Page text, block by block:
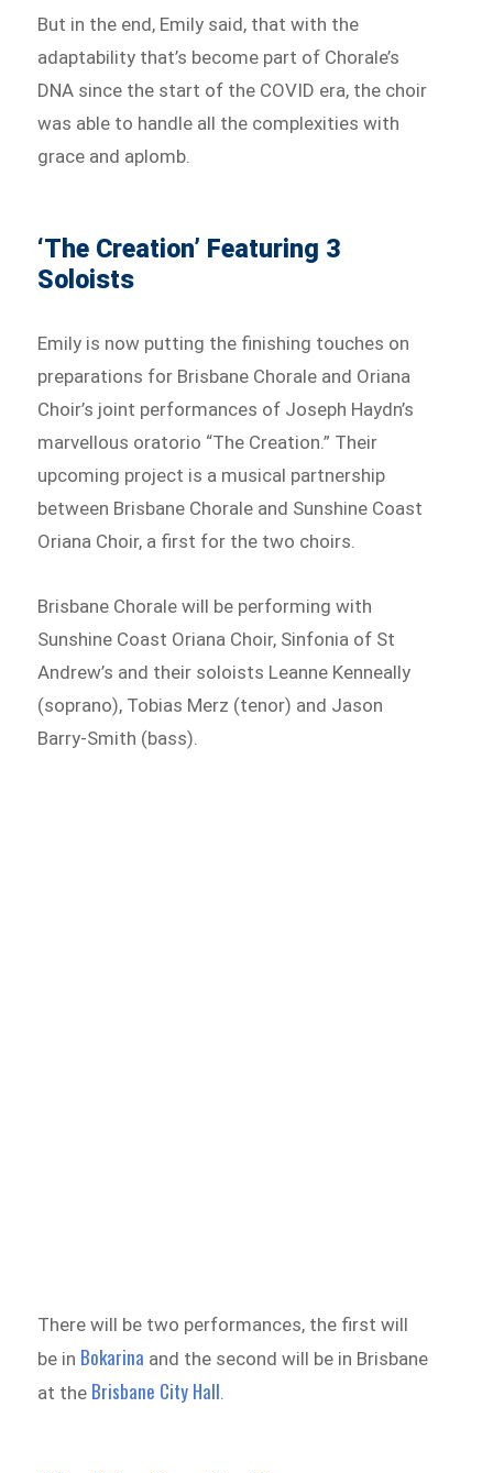
But in the end, Emily said, that with the
adaptability that’s become part of Chorale’s
DNA since the start of the COVID era, the choir
was able to handle all the complexities with
grace and aplomb.
‘The Creation’ Featuring 3
Soloists
Emily is now putting the finishing touches on
preparations for Brisbane Chorale and Oriana
Choir’s joint performances of Joseph Haydn’s
marvellous oratorio “The Creation.” Their
upcoming project is a musical partnership
between Brisbane Chorale and Sunshine Coast
Oriana Choir, a first for the two choirs.
Brisbane Chorale will be performing with
Sunshine Coast Oriana Choir, Sinfonia of St
Andrew’s and their soloists Leanne Kenneally
(soprano), Tobias Merz (tenor) and Jason
Barry-Smith (bass).
There will be two performances, the first will
be in Bokarina and the second will be in Brisbane
at the Brisbane City Hall